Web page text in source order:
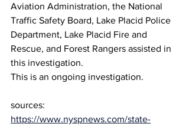
Aviation Administration, the National
Traffic Safety Board, Lake Placid Police
Department, Lake Placid Fire and
Rescue, and Forest Rangers assisted in
this investigation.
This is an ongoing investigation.
sources:
https://www.nyspnews.com/state-